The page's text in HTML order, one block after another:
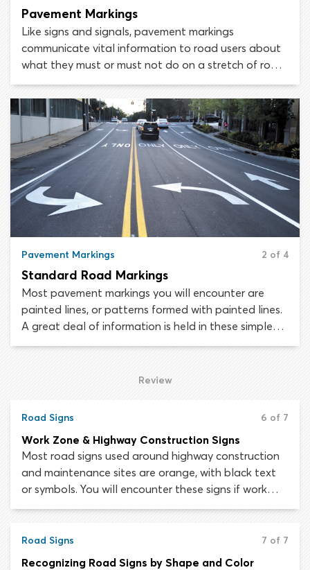
Pavement Markings
Like signs and signals, pavement markings
communicate vital information to road users about
what they must or must not do on a stretch of road.
Every line, symbol, letter and block color painted on
a road is there for a reason, though it may not be
immediately obvious to the untrained eye.
Pavement Markings 2 of 4
Standard Road Markings
Most pavement markings you will encounter are
painted lines, or patterns formed with painted lines.
A great deal of information is held in these simple
markings. Painted pavement lines are used to
signs or cordon off parts of the roadway which
Review
Road Signs 6 of 7
Work Zone & Highway Construction Signs
Most road signs used around highway construction
and maintenance sites are orange, with black text
or symbols. You will encounter these signs if work
being conducted on or close to the roadway
proceed with caution and reduce their speed.
Road Signs 7 of 7
Recognizing Road Signs by Shape and Color